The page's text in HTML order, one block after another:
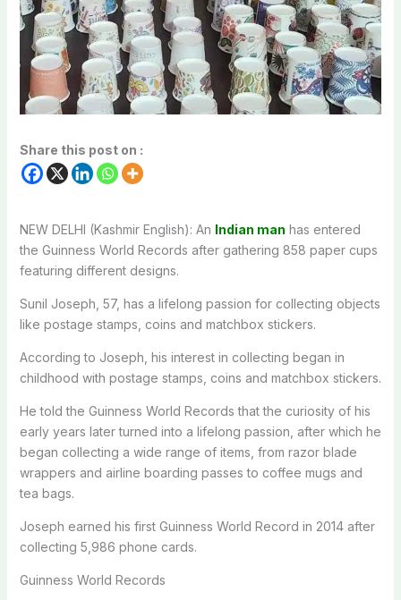
Share this post on :
NEW DELHI (Kashmir English): An Indian man has entered
the Guinness World Records after gathering 858 paper cups
featuring different designs.
Sunil Joseph, 57, has a lifelong passion for collecting objects
like postage stamps, coins and matchbox stickers.
According to Joseph, his interest in collecting began in
childhood with postage stamps, coins and matchbox stickers.
He told the Guinness World Records that the curiosity of his
early years later turned into a lifelong passion, after which he
began collecting a wide range of items, from razor blade
wrappers and airline boarding passes to coffee mugs and
tea bags.
Joseph earned his first Guinness World Record in 2014 after
collecting 5,986 phone cards.
Guinness World Records